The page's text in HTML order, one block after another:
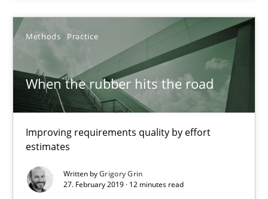
Methods Practice
When the rubber hits the road
Improving requirements quality by effort
estimates
Written byGrigory Grin
27. February 2019 · 12 minutes read
08.11.2018
A source of knowledge with more than 100 articles
All articles remain fully accessible